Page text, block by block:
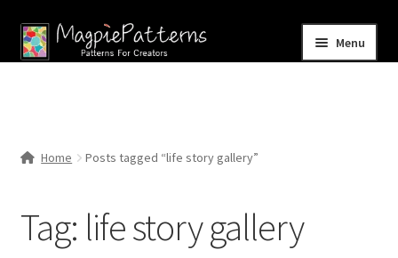
Skip
to
Skip
to
Menu
Contact Us
Home Posts tagged “life story gallery”
Tag: life story gallery